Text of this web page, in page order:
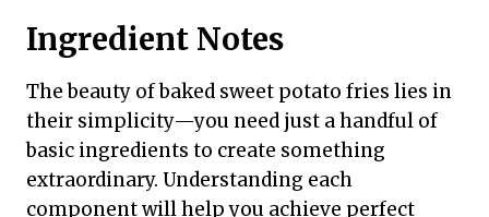
Ingredient Notes
The beauty of baked sweet potato fries lies in
their simplicity—you need just a handful of
basic ingredients to create something
extraordinary. Understanding each
component will help you achieve perfect